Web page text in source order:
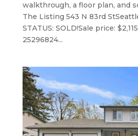
walkthrough, a floor plan, and
The Listing 543 N 83rd
STATUS: SOLD!Sale price:
25296824...